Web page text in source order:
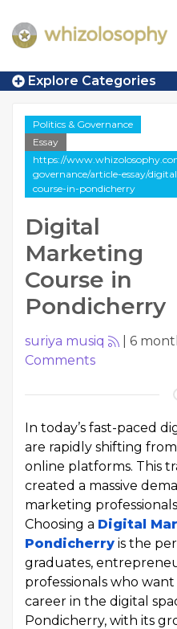
Explore Categories
Politics & Governance
Essay
https://
governance/article-essay/
course-in-pondicherry
Digital
Marketing
Course in
Pondicherry
suriya musiq 6
Comments
In today’s fast-paced
are rapidly shifting
online platforms. This
created a massive
marketing
Choosing a Digital
Pondicherry is the
graduates,
professionals who
career in the digital
Pondicherry, with its